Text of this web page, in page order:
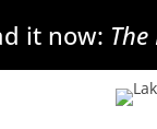
it now: